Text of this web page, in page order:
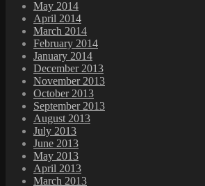
May 2014
April 2014
March 2014
February 2014
January 2014
December 2013
November 2013
October 2013
September 2013
August 2013
July 2013
June 2013
May 2013
April 2013
March 2013